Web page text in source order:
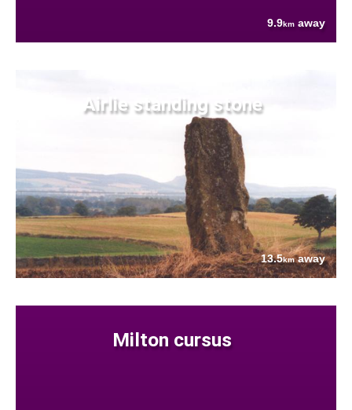
9.9km away
Airlie standing stone
13.5kmaway
Milton cursus